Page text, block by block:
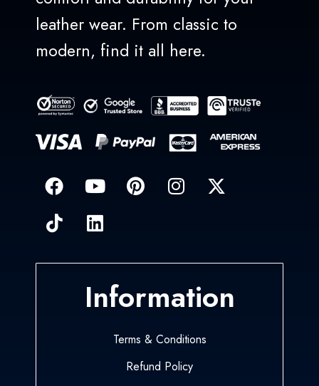
leather wear. From classic to
modern, find it all here.
Information
Terms & Conditions
Refund Policy